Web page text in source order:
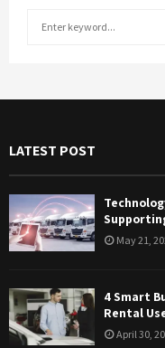
o
LATEST POST
May 21,
4 Smart
Rental
April 30,